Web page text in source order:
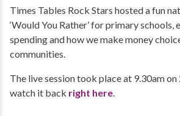
Times Tables Rock Stars hosted a fun
‘Would You Rather’ for primary schools,
spending and how we make money
communities.
The live session took place at 9.30am
watch it back right here.